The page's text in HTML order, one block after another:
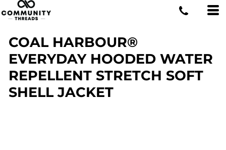
COAL HARBOUR®
EVERYDAY HOODED WATER
REPELLENT STRETCH SOFT
SHELL JACKET